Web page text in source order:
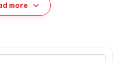
preserve body heat and natural
more intimate and authentic
safety.
a reservoir tip ensures a secure
more